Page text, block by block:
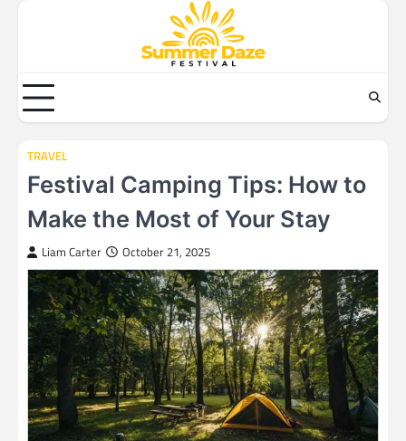
TRAVEL
Festival Camping Tips: How to
Make the Most of Your Stay
Liam Carter October 21, 2025